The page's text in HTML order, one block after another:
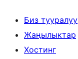
Биз тууралуу
Жаңылыктар
Хостинг